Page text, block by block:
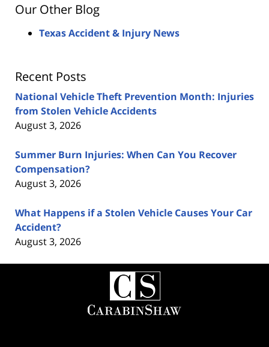
Our Other Blog
Texas Accident & Injury News
Recent Posts
National Vehicle Theft Prevention Month: Injuries
from Stolen Vehicle Accidents
August 3, 2026
Summer Burn Injuries: When Can You Recover
Compensation?
August 3, 2026
What Happens if a Stolen Vehicle Causes Your Car
Accident?
August 3, 2026
Contact
Information